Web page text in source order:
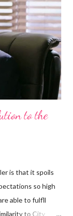
point in the first
episodes went
to say. Ok, I am
to be story-lines
to the
is that it spoils
so high
able to fulfll
to City